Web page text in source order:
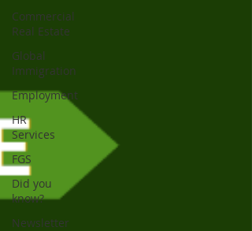
Commercial
Real Estate
Global
Immigration
Employment
HR
Services
FGS
Did you
know?
Newsletter